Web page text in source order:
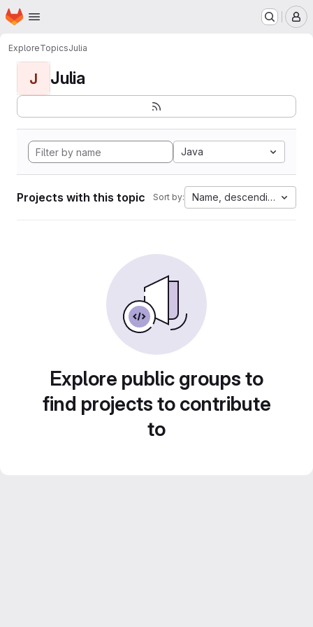
Skip to main content
Homepage
ExploreTopicsJulia
J Julia
Java
Projects with this topic Sort by: Name, descending
Explore public groups to
find projects to contribute
to